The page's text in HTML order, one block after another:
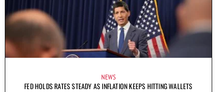
NEWS
FED HOLDS RATES STEADY AS INFLATION KEEPS HITTING WALLETS